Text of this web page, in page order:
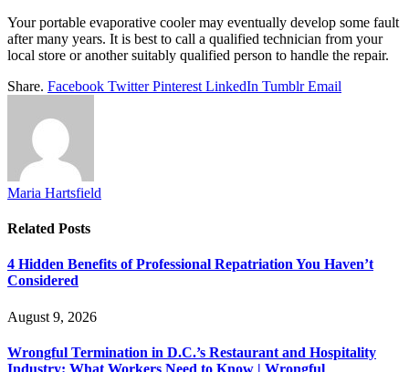
Your portable evaporative cooler may eventually develop some fault
after many years. It is best to call a qualified technician from your
local store or another suitably qualified person to handle the repair.
Share. Facebook Twitter Pinterest LinkedIn Tumblr Email
Maria Hartsfield
Related Posts
4 Hidden Benefits of Professional Repatriation You Haven’t
Considered
August 9, 2026
Wrongful Termination in D.C.’s Restaurant and Hospitality
Industry: What Workers Need to Know | Wrongful